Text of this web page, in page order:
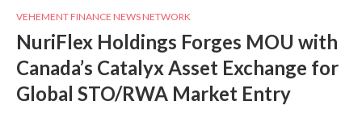
VEHEMENT FINANCE NEWS NETWORK
NuriFlex Holdings Forges MOU with
Canada’s Catalyx Asset Exchange for
Global STO/RWA Market Entry